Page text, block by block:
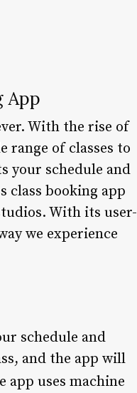
App
With the rise of
range of classes to
your schedule and
class booking app
With its user-
we experience
schedule and
and the app will
app uses machine